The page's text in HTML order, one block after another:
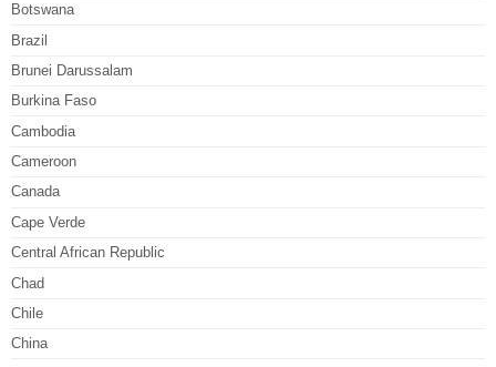
Botswana
Brazil
Brunei Darussalam
Burkina Faso
Cambodia
Cameroon
Canada
Cape Verde
Central African Republic
Chad
Chile
China